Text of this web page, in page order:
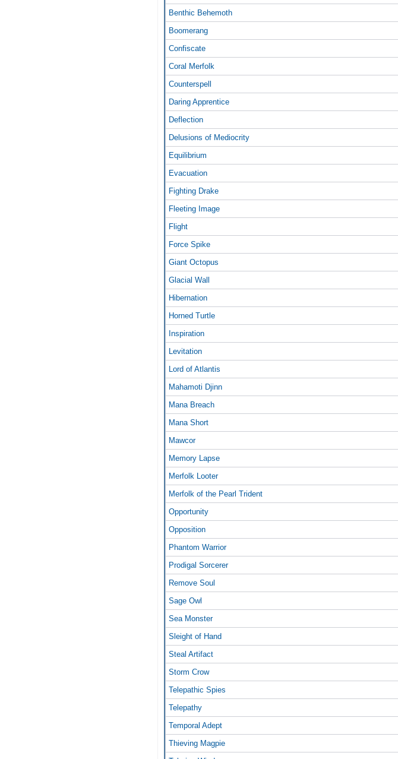
Benthic Behemoth
Boomerang
Confiscate
Coral Merfolk
Counterspell
Daring Apprentice
Deflection
Delusions of Mediocrity
Equilibrium
Evacuation
Fighting Drake
Fleeting Image
Flight
Force Spike
Giant Octopus
Glacial Wall
Hibernation
Horned Turtle
Inspiration
Levitation
Lord of Atlantis
Mahamoti Djinn
Mana Breach
Mana Short
Mawcor
Memory Lapse
Merfolk Looter
Merfolk of the Pearl Trident
Opportunity
Opposition
Phantom Warrior
Prodigal Sorcerer
Remove Soul
Sage Owl
Sea Monster
Sleight of Hand
Steal Artifact
Storm Crow
Telepathic Spies
Telepathy
Temporal Adept
Thieving Magpie